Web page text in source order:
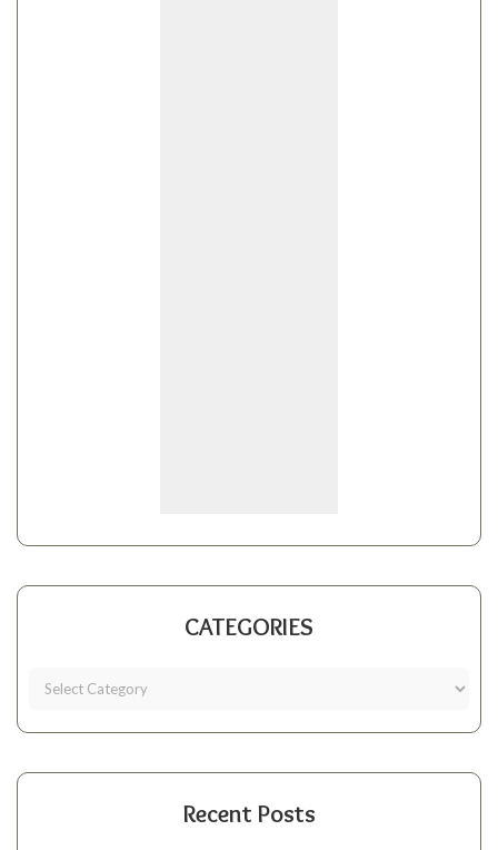
CATEGORIES
Recent Posts